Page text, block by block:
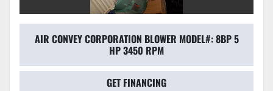
AIR CONVEY CORPORATION BLOWER MODEL#: 8BP 5
HP 3450 RPM
GET FINANCING